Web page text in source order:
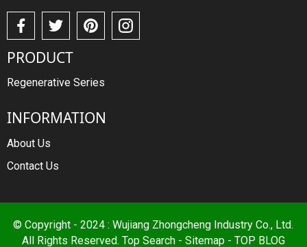
PRODUCT
Regenerative Series
INFORMATION
About Us
Contact Us
© Copyright - 2024 : Wujiang Zhongcheng Industry Co., Ltd.
All Rights Reserved. Top Search- Sitemap- TOP BLOG